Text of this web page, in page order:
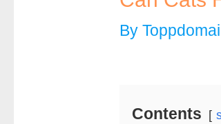
By
Contents